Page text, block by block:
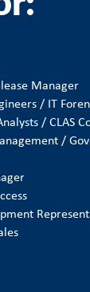
Manager
/ IT
/ CLAS
/